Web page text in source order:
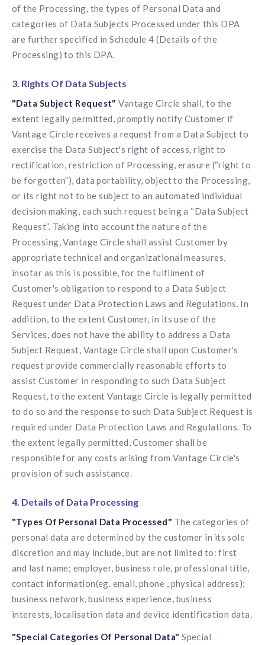
of the Processing, the types of Personal Data and
categories of Data Subjects Processed under this DPA
are further specified in Schedule 4 (Details of the
Processing) to this DPA.
3. Rights Of Data Subjects
"Data Subject Request" Vantage Circle shall, to the
extent legally permitted, promptly notify Customer if
Vantage Circle receives a request from a Data Subject to
exercise the Data Subject's right of access, right to
rectification, restriction of Processing, erasure (“right to
be forgotten”), data portability, object to the Processing,
or its right not to be subject to an automated individual
decision making, each such request being a “Data Subject
Request”. Taking into account the nature of the
Processing, Vantage Circle shall assist Customer by
appropriate technical and organizational measures,
insofar as this is possible, for the fulfilment of
Customer's obligation to respond to a Data Subject
Request under Data Protection Laws and Regulations. In
addition, to the extent Customer, in its use of the
Services, does not have the ability to address a Data
Subject Request, Vantage Circle shall upon Customer's
request provide commercially reasonable efforts to
assist Customer in responding to such Data Subject
Request, to the extent Vantage Circle is legally permitted
to do so and the response to such Data Subject Request is
required under Data Protection Laws and Regulations. To
the extent legally permitted, Customer shall be
responsible for any costs arising from Vantage Circle's
provision of such assistance.
4. Details of Data Processing
"Types Of Personal Data Processed" The categories of
personal data are determined by the customer in its sole
discretion and may include, but are not limited to: first
and last name; employer, business role, professional title,
contact information(eg. email, phone , physical address);
business network, business experience, business
interests, localisation data and device identification data.
"Special Categories Of Personal Data" Special